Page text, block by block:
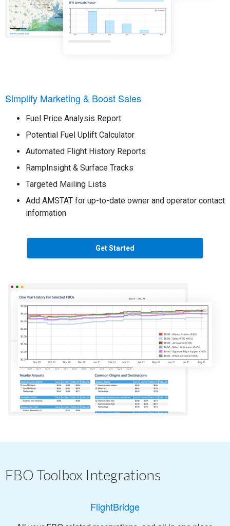
Simplify Marketing & Boost Sales
Fuel Price Analysis Report
Potential Fuel Uplift Calculator
Automated Flight History Reports
RampInsight & Surface Tracks
Targeted Mailing Lists
Add AMSTAT for up-to-date owner and operator contact
information
Get Started
FBO Toolbox Integrations
FlightBridge